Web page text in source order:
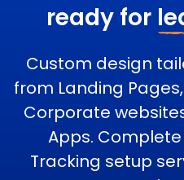
ready for
Custom design
from Landing
Corporate
Apps.
Tracking setup